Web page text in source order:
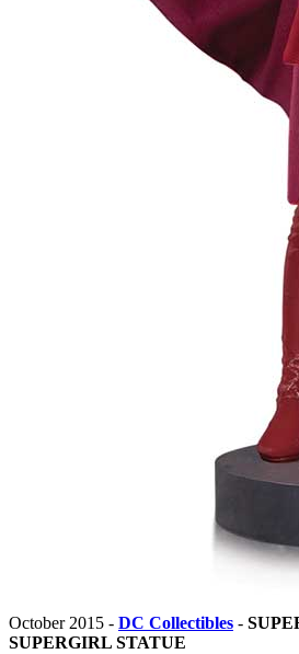
October 2015 - DC Collectibles -
SUPERGIRL STATUE